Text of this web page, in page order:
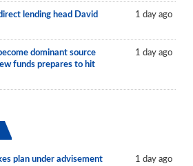
lending head David
1 day ago
dominant source
funds prepares to hit
1 day ago
plan under advisement
1 day ago